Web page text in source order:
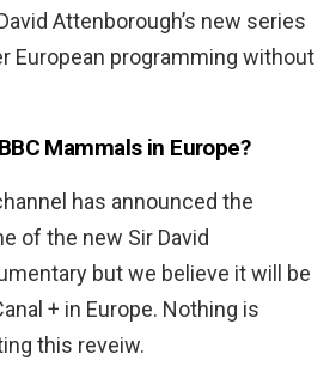
Attenborough’s new series
European programming without
Mammals in Europe?
has announced the
of the new Sir David
but we believe it will be
+ in Europe. Nothing is
this reveiw.